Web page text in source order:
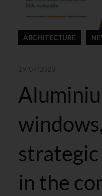
ARCHITECTURE
in the